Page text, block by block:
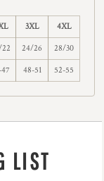
3XL 4XL
24/26 28/30
48-51 52-55
LIST